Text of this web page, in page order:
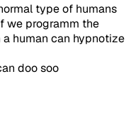
type of humans
we programm the
human can hypnotize
doo soo